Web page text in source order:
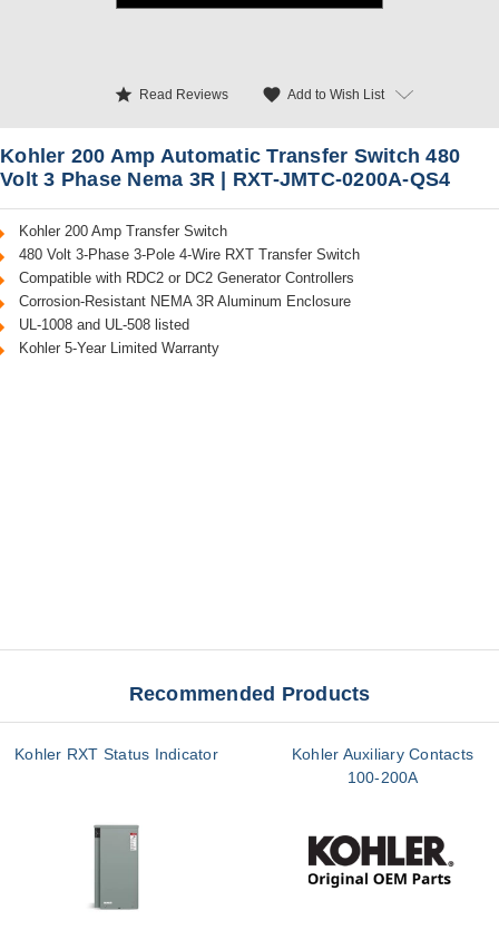
star Read Reviews favorite Add to Wish List
Kohler 200 Amp Automatic Transfer Switch 480
Volt 3 Phase Nema 3R | RXT-JMTC-0200A-QS4
Kohler 200 Amp Transfer Switch
480 Volt 3-Phase 3-Pole 4-Wire RXT Transfer Switch
Compatible with RDC2 or DC2 Generator Controllers
Corrosion-Resistant NEMA 3R Aluminum Enclosure
UL-1008 and UL-508 listed
Kohler 5-Year Limited Warranty
Recommended Products
Kohler RXT Status Indicator
Kohler Auxiliary Contacts
100-200A